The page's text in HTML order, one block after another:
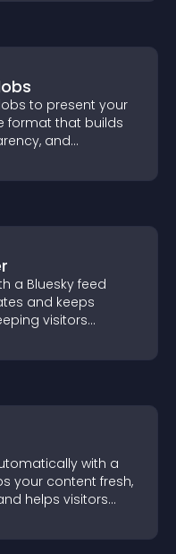
to present your
format that builds
and
a Bluesky feed
and keeps
visitors
with a
your content fresh,
helps visitors